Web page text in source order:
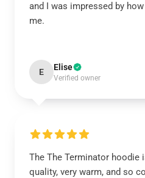
and I was impressed by
me.
E Elise
Verified owner
The The Terminator
quality, very warm, and so